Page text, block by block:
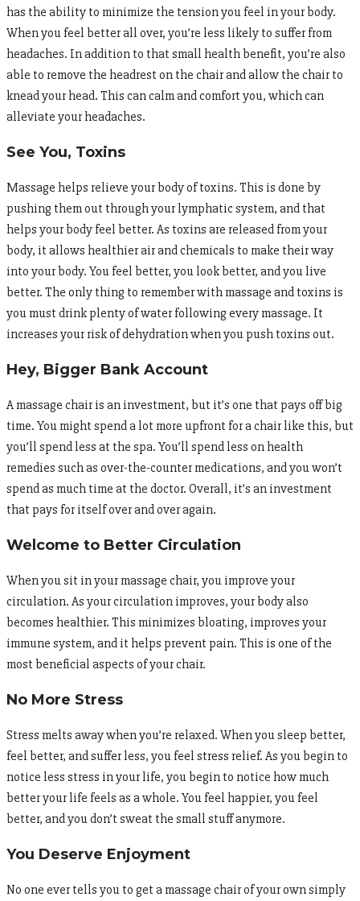
has the ability to minimize the tension you feel in your body.
When you feel better all over, you’re less likely to suffer from
headaches. In addition to that small health benefit, you’re also
able to remove the headrest on the chair and allow the chair to
knead your head. This can calm and comfort you, which can
alleviate your headaches.
See You, Toxins
Massage helps relieve your body of toxins. This is done by
pushing them out through your lymphatic system, and that
helps your body feel better. As toxins are released from your
body, it allows healthier air and chemicals to make their way
into your body. You feel better, you look better, and you live
better. The only thing to remember with massage and toxins is
you must drink plenty of water following every massage. It
increases your risk of dehydration when you push toxins out.
Hey, Bigger Bank Account
A massage chair is an investment, but it’s one that pays off big
time. You might spend a lot more upfront for a chair like this, but
you’ll spend less at the spa. You’ll spend less on health
remedies such as over-the-counter medications, and you won’t
spend as much time at the doctor. Overall, it’s an investment
that pays for itself over and over again.
Welcome to Better Circulation
When you sit in your massage chair, you improve your
circulation. As your circulation improves, your body also
becomes healthier. This minimizes bloating, improves your
immune system, and it helps prevent pain. This is one of the
most beneficial aspects of your chair.
No More Stress
Stress melts away when you’re relaxed. When you sleep better,
feel better, and suffer less, you feel stress relief. As you begin to
notice less stress in your life, you begin to notice how much
better your life feels as a whole. You feel happier, you feel
better, and you don’t sweat the small stuff anymore.
You Deserve Enjoyment
No one ever tells you to get a massage chair of your own simply